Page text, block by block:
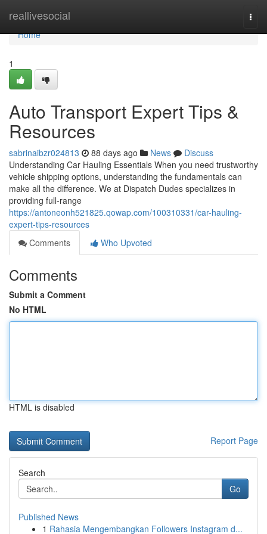
reallivesocial
Home
Home
1
Auto Transport Expert Tips &
Resources
sabrinaibzr024813 88 days ago News
Discuss
Understanding Car Hauling Essentials When you need trustworthy
vehicle shipping options, understanding the fundamentals can
make all the difference. We at Dispatch Dudes specializes in
providing full-range
https://antoneonh521825.qowap.com/100310331/car-hauling-
expert-tips-resources
Comments
Who Upvoted
Comments
Submit a Comment
No HTML
HTML is disabled
Report Page
Search
Go
Published News
1 Rahasia Mengembangkan Followers Instagram d...